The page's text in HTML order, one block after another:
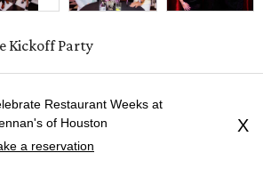
Kickoff Party
A-listers traded golf polos for
Restaurant Weeks at
of Houston
a reservation
X